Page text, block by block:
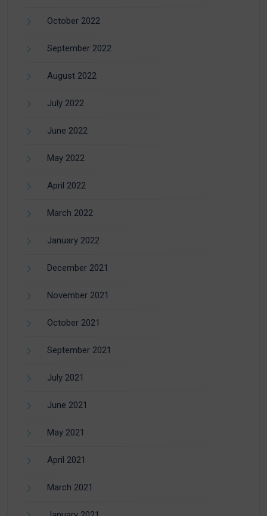
October 2022
September 2022
August 2022
July 2022
June 2022
May 2022
April 2022
March 2022
January 2022
December 2021
November 2021
October 2021
September 2021
July 2021
June 2021
May 2021
April 2021
March 2021